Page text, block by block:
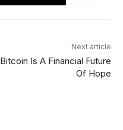
Next article
Bitcoin Is A Financial Future
Of Hope